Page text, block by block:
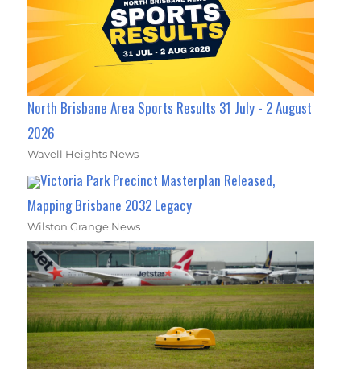
North Brisbane Area Sports Results 31 July - 2 August
2026
Wavell Heights News
Victoria Park Precinct Masterplan Released,
Mapping Brisbane 2032 Legacy
Wilston Grange News